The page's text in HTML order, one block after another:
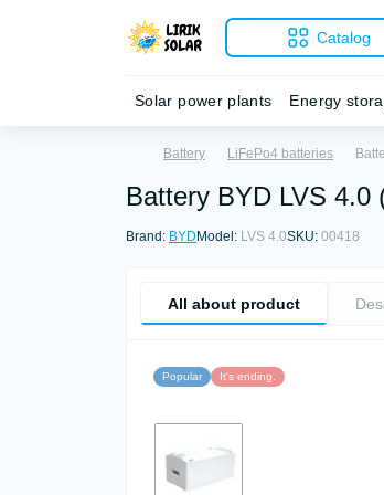
Catalog
Solar power plants Energy
Battery LiFePo4 batteries
Battery BYD LVS 4.0
Brand: BYD Model: LVS 4.0SKU: 00418
All about product
Popular It's ending.